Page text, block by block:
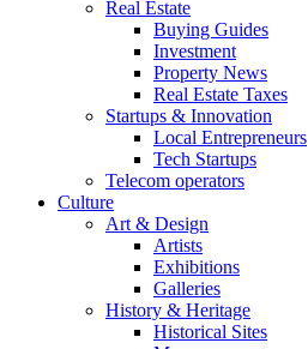
Real Estate
Buying Guides
Investment
Property News
Real Estate Taxes
Startups & Innovation
Local Entrepreneurs
Tech Startups
Telecom operators
Culture
Art & Design
Artists
Exhibitions
Galleries
History & Heritage
Historical Sites